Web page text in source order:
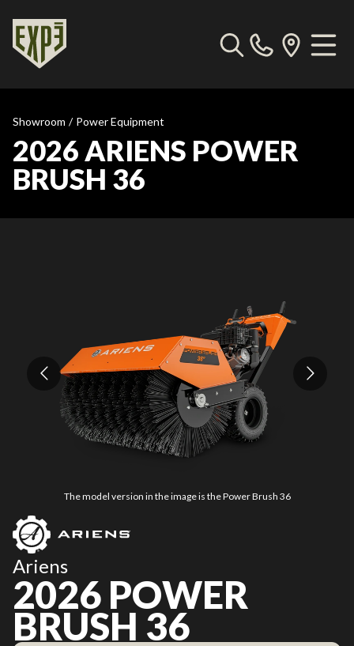
Showroom / Power Equipment
2026 ARIENS POWER
BRUSH 36
The model version in the image is the Power Brush 36
Ariens
2026 POWER
BRUSH 36